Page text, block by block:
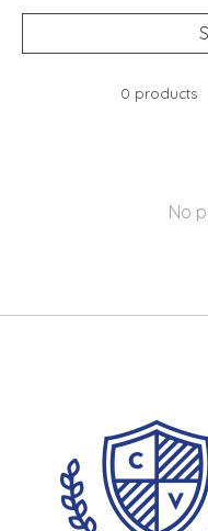
0 products
No